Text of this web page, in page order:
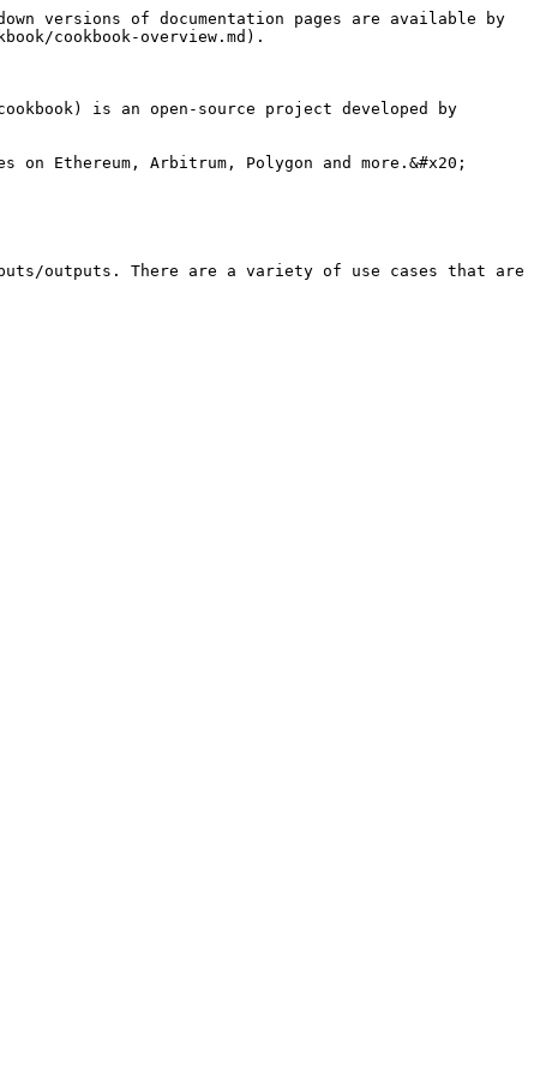
versions of documentation pages are available by
cookbook-overview.md).
is an open-source project developed by
on Ethereum, Arbitrum, Polygon and more.&#x20;
outputs. There are a variety of use cases that are